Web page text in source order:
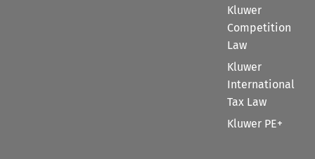
Kluwer
Competition
Law
Kluwer
International
Tax Law
Kluwer PE+